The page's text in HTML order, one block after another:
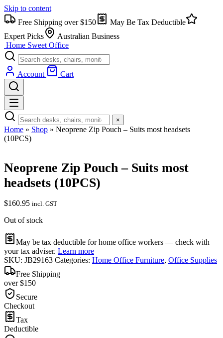
Skip to content
Free Shipping over $150
May Be Tax Deductible
Expert Picks
Australian Business
Home Sweet Office
Account Cart
×
Home » Shop » Neoprene Zip Pouch – Suits most headsets
(10PCS)
Neoprene Zip Pouch – Suits most
headsets (10PCS)
$160.95 incl. GST
Out of stock
May be tax deductible for home office workers — check with
your tax adviser. Learn more
SKU: JB29163 Categories: Home Office Furniture, Office Supplies
Free Shipping
over $150
Secure
Checkout
Tax
Deductible